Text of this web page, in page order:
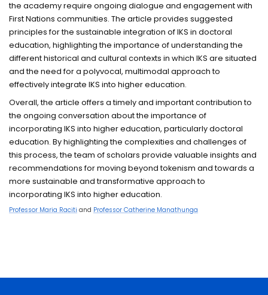
the academy require ongoing dialogue and engagement with
First Nations communities. The article provides suggested
principles for the sustainable integration of IKS in doctoral
education, highlighting the importance of understanding the
different historical and cultural contexts in which IKS are situated
and the need for a polyvocal, multimodal approach to
effectively integrate IKS into higher education.
Overall, the article offers a timely and important contribution to
the ongoing conversation about the importance of
incorporating IKS into higher education, particularly doctoral
education. By highlighting the complexities and challenges of
this process, the team of scholars provide valuable insights and
recommendations for moving beyond tokenism and towards a
more sustainable and transformative approach to
incorporating IKS into higher education.
Professor Maria Raciti and Professor Catherine Manathunga